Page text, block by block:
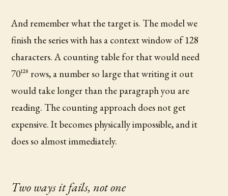
And remember what the target is. The model we
finish the series with has a context window of 128
characters. A counting table for that would need
70^128 rows, a number so large that writing it out
would take longer than the paragraph you are
reading. The counting approach does not get
expensive. It becomes physically impossible, and it
does so almost immediately.
Two ways it fails, not one